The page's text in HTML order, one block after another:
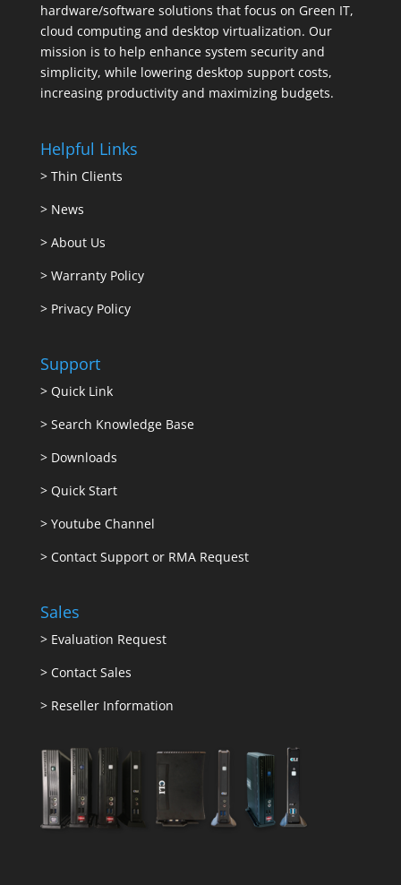
hardware/software solutions that focus on Green IT,
cloud computing and desktop virtualization. Our
mission is to help enhance system security and
simplicity, while lowering desktop support costs,
increasing productivity and maximizing budgets.
Helpful Links
> Thin Clients
> News
> About Us
> Warranty Policy
> Privacy Policy
Support
> Quick Link
>Search Knowledge Base
> Downloads
> Quick Start
> Youtube Channel
> Contact Support or RMA Request
Sales
> Evaluation Request
> Contact Sales
> Reseller Information